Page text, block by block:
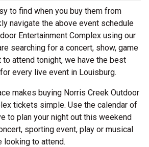
to find when you buy them from
navigate the above event schedule
Entertainment Complex using our
searching for a concert, show, game
to attend tonight, we have the best
every live event in Louisburg.
makes buying Norris Creek Outdoor
tickets simple. Use the calendar of
to plan your night out this weekend
sporting event, play or musical
looking to attend.